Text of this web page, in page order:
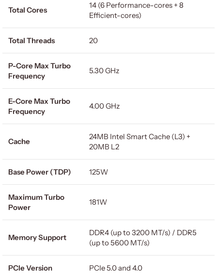
Total Cores
14 (6 Performance-cores + 8
Efficient-cores)
Total Threads 20
P-Core Max Turbo
Frequency
5.30 GHz
E-Core Max Turbo
Frequency
4.00 GHz
Cache
24MB Intel Smart Cache (L3) +
20MB L2
Base Power (TDP) 125W
Maximum Turbo
Power
181W
Memory Support
DDR4 (up to 3200 MT/s) / DDR5
(up to 5600 MT/s)
PCIe Version PCIe 5.0 and 4.0